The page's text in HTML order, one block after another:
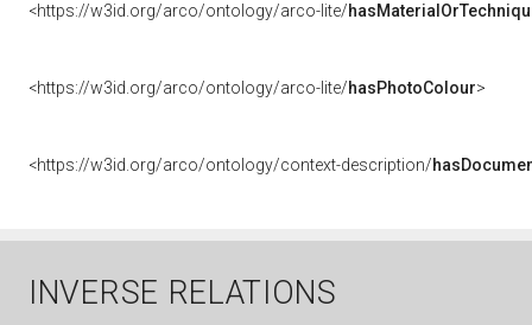
<https://w3id.org/arco/ontology/arco-lite/
<https://w3id.org/arco/ontology/arco-lite/hasPhotoColour>
<https://w3id.org/arco/ontology/context-description/
INVERSE RELATIONS